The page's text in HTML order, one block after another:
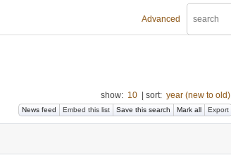
Advanced
show: 10 sort: year (new to old)
News feed Embed this list Save this search Mark all Export